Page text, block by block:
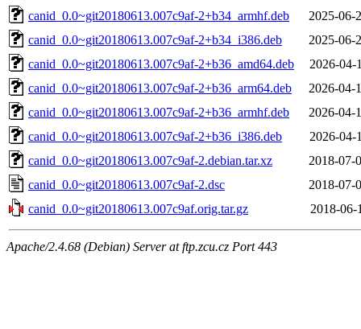
canid_0.0~git20180613.007c9af-2+b34_armhf.deb
2025-06-
canid_0.0~git20180613.007c9af-2+b34_i386.deb
2025-06-
canid_0.0~git20180613.007c9af-2+b36_amd64.deb
2026-04-
canid_0.0~git20180613.007c9af-2+b36_arm64.deb
2026-04-
canid_0.0~git20180613.007c9af-2+b36_armhf.deb
2026-04-
canid_0.0~git20180613.007c9af-2+b36_i386.deb
2026-04-
canid_0.0~git20180613.007c9af-2.debian.tar.xz
2018-07-
canid_0.0~git20180613.007c9af-2.dsc
2018-07-
canid_0.0~git20180613.007c9af.orig.tar.gz
2018-06-
Apache/2.4.68 (Debian) Server at ftp.zcu.cz Port 443